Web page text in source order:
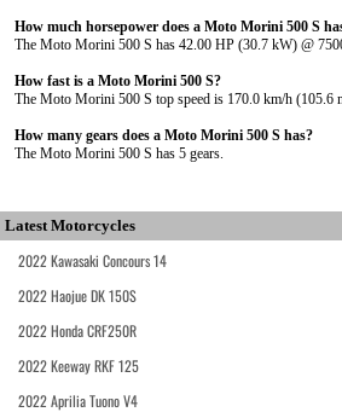
How much horsepower does a Moto Morini 500 S
The Moto Morini 500 S has 42.00 HP (30.7 kW) @
How fast is a Moto Morini 500 S?
The Moto Morini 500 S top speed is 170.0 km/h (105.6
How many gears does a Moto Morini 500 S has?
The Moto Morini 500 S has 5 gears.
Latest Motorcycles
2022 Kawasaki Concours 14
2022 Haojue DK 150S
2022 Honda CRF250R
2022 Keeway RKF 125
2022 Aprilia Tuono V4